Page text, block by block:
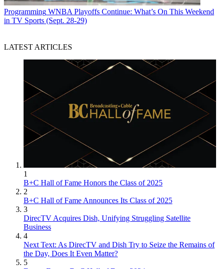
Programming WNBA Playoffs Continue: What’s On This Weekend
in TV Sports (Sept. 28-29)
LATEST ARTICLES
1
B+C Hall of Fame Honors the Class of 2025
2
B+C Hall of Fame Announces Its Class of 2025
3
DirecTV Acquires Dish, Unifying Struggling Satellite
Business
4
Next Text: As DirecTV and Dish Try to Seize the Remains of
the Day, Does It Even Matter?
5